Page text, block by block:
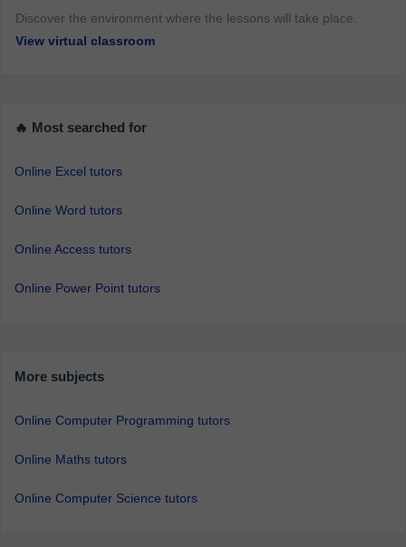
Discover the environment where the lessons will take place.
View virtual classroom
🔥 Most searched for
Online Excel tutors
Online Word tutors
Online Access tutors
Online Power Point tutors
More subjects
Online Computer Programming tutors
Online Maths tutors
Online Computer Science tutors